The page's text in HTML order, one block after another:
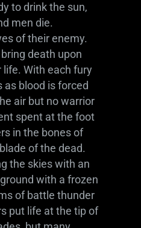
to drink the sun,
men die.
of their enemy.
death upon
With each fury
blood is forced
air but no warrior
spent at the foot
in the bones of
of the dead.
the skies with an
with a frozen
of battle thunder
put life at the tip of